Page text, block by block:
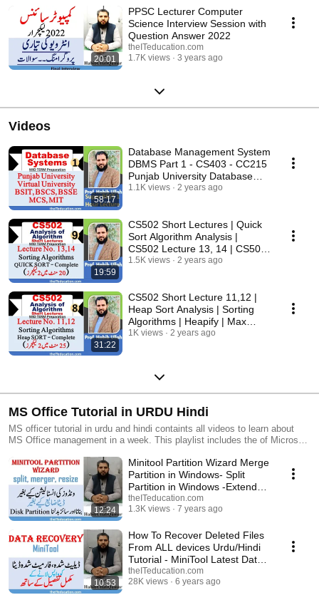
20:01
PPSC Lecturer Computer
Science Interview Session with
Question Answer 2022
theITeducation.com
1.7K views
3 years ago
Videos
58:17
Database Management System
DBMS Part 1 - CS403 - CC215
Punjab University Database
System
1.1K views 2 years ago
19:59
CS502 Short Lectures | Quick
Sort Algorithm Analysis |
CS502 Lecture 13, 14 | CS502
Midterm
1.5K views 2 years ago
31:22
CS502 Short Lecture 11,12 |
Heap Sort Analysis | Sorting
Algorithms | Heapify | Max
Heap | Min Heap
1K views 2 years ago
MS Office Tutorial in URDU Hindi
MS officer tutorial in urdu and hindi containts all videos to learn about
MS Office management in a week. This playlist includes the of Microsoft
learning scale with Microsoft Word and Microsoft Excel. In this playlist
we have added 41 total videos in which we have demonstrated microsoft
Word tutorials Microsoft Excel tutorials with formula and functions
Microsoft PowerPoint tutorials and you basic how to earn online 2020
skills in Pakistan. You can watch this video in a week and can learn
complete Microsoft office management course which is traditionally
conducted in 6 month. Is playlist will teach you the best Microsoft office
management it skills including Google voice typing how to create Gmail
account how to install Windows and how to install drivers in your
computer. Microsoft Excel and its formula and function is explain in Urdu
and Hindi language so that a common and a new student can learn the
skills of Microsoft Excel and how to apply formula and function easily in
12:24
Minitool Partition Wizard Merge
Partition in Windows- Split
Partition in Windows -Extend
Partition
theITeducation.com
1.3K views
7 years ago
10:53
How To Recover Deleted Files
From ALL devices Urdu/Hindi
Tutorial - MiniTool Latest Data
Recovery
theITeducation.com
28K views
6 years ago